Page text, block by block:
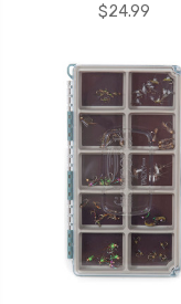
$24.99